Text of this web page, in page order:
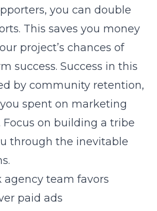
you can double
This saves you money
project’s chances of
success. Success in this
by community retention,
spent on marketing
on building a tribe
through the inevitable
agency team favors
paid ads